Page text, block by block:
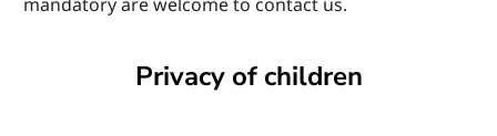
Privacy of children